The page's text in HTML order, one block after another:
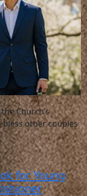
Church’s
bless other couples
for Young